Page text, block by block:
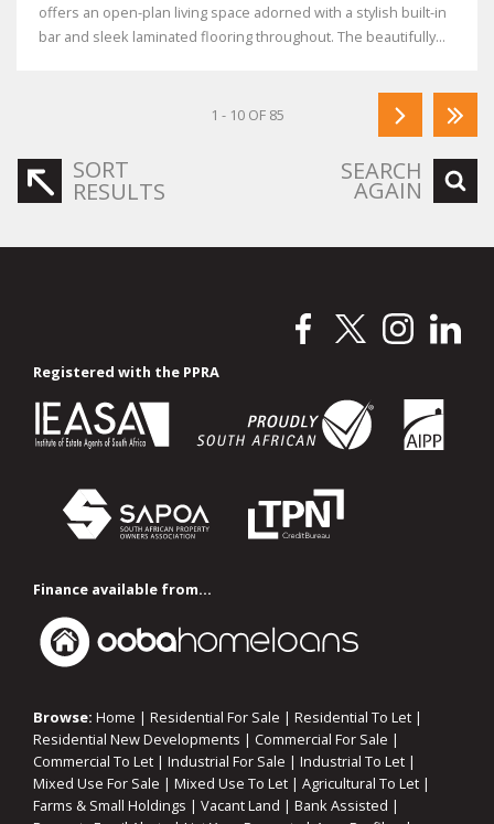
offers an open-plan living space adorned with a stylish built-in
bar and sleek laminated flooring throughout. The beautifully...
1 - 10 OF 85
SORT
RESULTS
SEARCH
AGAIN
Registered with the PPRA
Finance available from...
Browse: Home | Residential For Sale | Residential To Let |
Residential New Developments | Commercial For Sale |
Commercial To Let | Industrial For Sale | Industrial To Let |
Mixed Use For Sale | Mixed Use To Let | Agricultural To Let |
Farms & Small Holdings | Vacant Land | Bank Assisted |